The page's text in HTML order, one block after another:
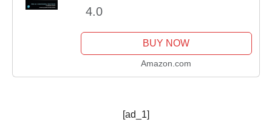
4.0
BUY NOW
Amazon.com
[ad_1]